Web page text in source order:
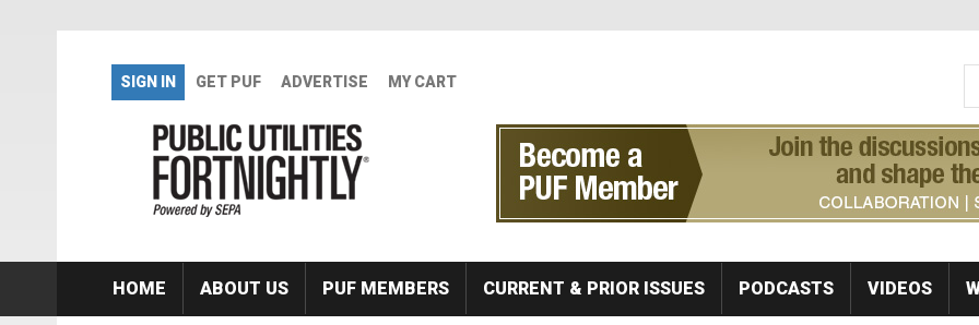
SIGN IN GET PUF ADVERTISE MY CART
HOME ABOUT US PUF MEMBERS CURRENT & PRIOR ISSUES PODCASTS VIDEOS